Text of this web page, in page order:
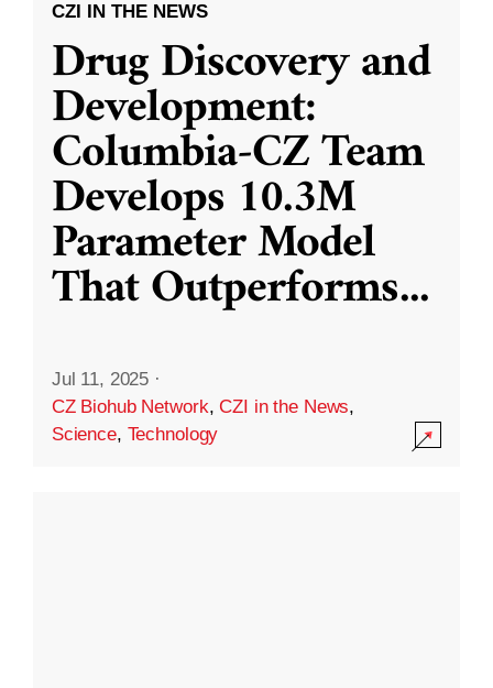
CZI IN THE NEWS
Drug Discovery and
Development:
Columbia-CZ Team
Develops 10.3M
Parameter Model
That Outperforms...
Jul 11, 2025 ·
CZ Biohub Network,CZI in the News,
Science, Technology